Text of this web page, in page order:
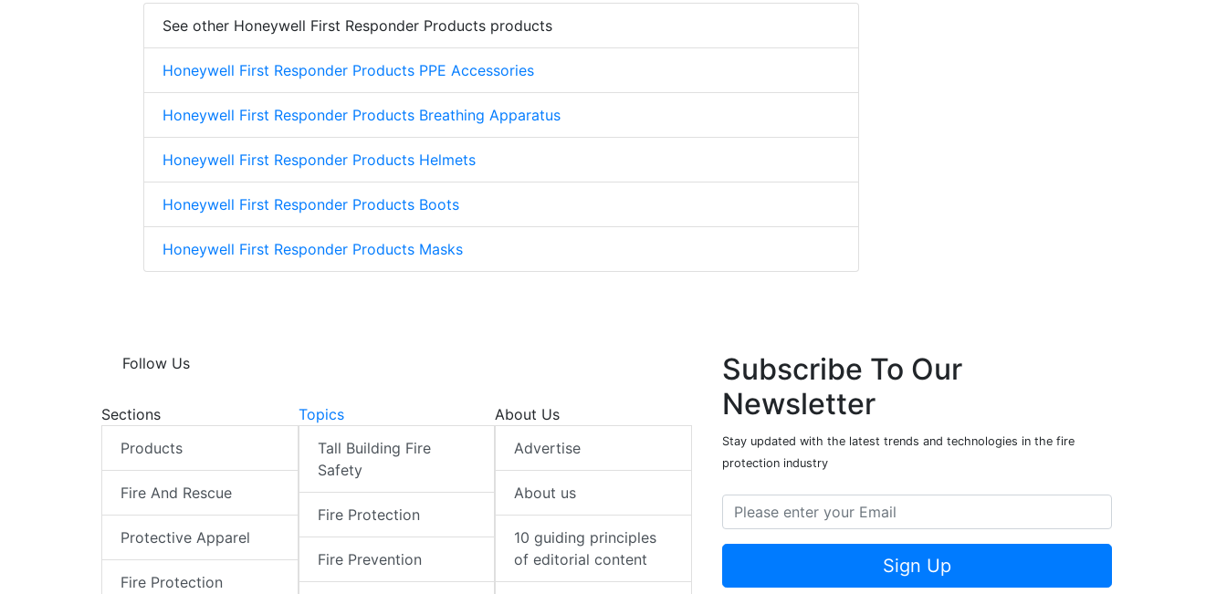
See other Honeywell First Responder Products products
Honeywell First Responder Products PPE Accessories
Honeywell First Responder Products Breathing Apparatus
Honeywell First Responder Products Helmets
Honeywell First Responder Products Boots
Honeywell First Responder Products Masks
Follow Us
Sections
Products
Fire And Rescue
Protective Apparel
Fire Protection
Topics
Tall Building Fire
Safety
Fire Protection
Fire Prevention
About Us
Advertise
About us
10 guiding principles
of editorial content
Subscribe To Our
Newsletter
Stay updated with the latest trends and technologies in the fire
protection industry
Sign Up